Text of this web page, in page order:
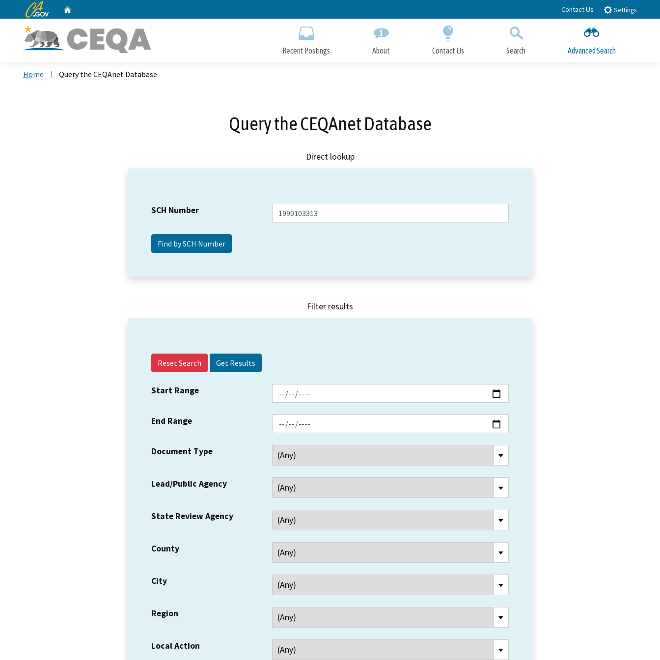
to
CA.gov Contact Us Settings
Recent Postings About Contact Us Search Advanced Search
Home Query the CEQAnet Database
Query the CEQAnet Database
Direct lookup
SCH Number
Filter results
Reset Search
Start Range
End Range
Document Type
Lead/Public Agency
State Review Agency
County
City
Region
Local Action